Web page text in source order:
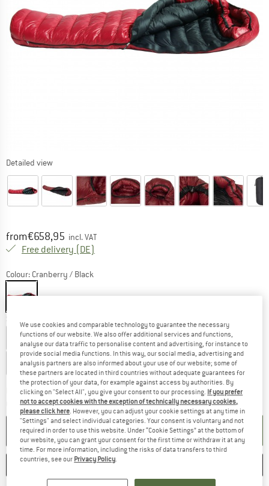
Detailed view
Price:
from€658,95 incl. VAT
Free delivery (DE)
Colour: Cranberry / Black
165 cm - Zip: Left 180 cm - Zip: Left
200 cm - Zip: Left
Delivery time: 2-3 working days
The link opens an information box
Quantity:
ADD TO CART
SAVE
We use cookies and comparable technology to guarantee the necessary
functions of our website. We also offer additional services and functions,
analyse our data traffic to personalise content and advertising, for instance to
provide social media functions. In this way, our social media, advertising and
analysis partners are also informed about your use of our website; some of
these partners are located in third countries without adequate guarantees for
the protection of your data, for example against access by authorities. By
clicking on "Select All", you give your consent to our processing. If you prefer
not to accept cookies with the exception of technically necessary cookies,
please click here . However, you can adjust your cookie settings at any time in
"Settings" and select individual categories. Your consent is voluntary and not
required in order to use this website. Under “Cookie Settings” at the bottom of
our website, you can grant your consent for the first time or withdraw it at any
time. For more information, including the risks of data transfers to third
countries, see our Privacy Policy